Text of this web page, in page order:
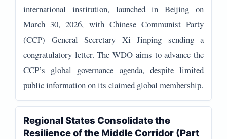
international institution, launched in Beijing on
March 30, 2026, with Chinese Communist Party
(CCP) General Secretary Xi Jinping sending a
congratulatory letter. The WDO aims to advance the
CCP’s global governance agenda, despite limited
public information on its claimed global membership.
Regional States Consolidate the
Resilience of the Middle Corridor (Part